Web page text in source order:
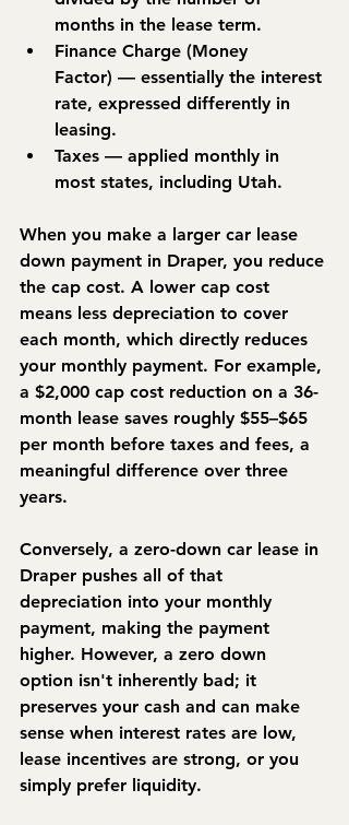
months in the lease term.
Finance Charge (Money
Factor) — essentially the interest
rate, expressed differently in
leasing.
Taxes — applied monthly in
most states, including Utah.
When you make a larger car lease
down payment in Draper, you reduce
the cap cost. A lower cap cost
means less depreciation to cover
each month, which directly reduces
your monthly payment. For example,
a $2,000 cap cost reduction on a 36-
month lease saves roughly $55–$65
per month before taxes and fees, a
meaningful difference over three
years.
Conversely, a zero-down car lease in
Draper pushes all of that
depreciation into your monthly
payment, making the payment
higher. However, a zero down
option isn't inherently bad; it
preserves your cash and can make
sense when interest rates are low,
lease incentives are strong, or you
simply prefer liquidity.